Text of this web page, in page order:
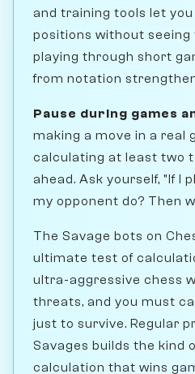
and training tools let
positions without seeing
playing through short
from notation
Pause during games
making a move in a real
calculating at least two
ahead. Ask yourself, "If I
my opponent do? Then
The Savage bots on
ultimate test of
ultra-aggressive chess
threats, and you must
just to survive. Regular
Savages builds the kind
calculation that wins